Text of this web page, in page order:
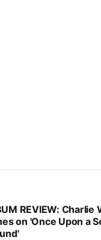
REVIEW: Charlie
on 'Once Upon a